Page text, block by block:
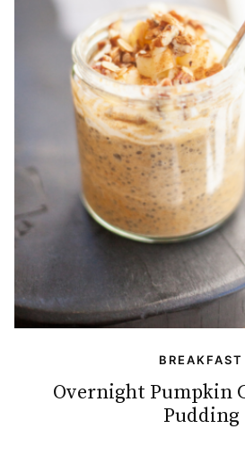
BREAKFAST
Overnight Pumpkin
Pudding